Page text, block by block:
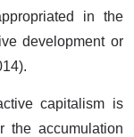
in the
development or
capitalism is
the accumulation